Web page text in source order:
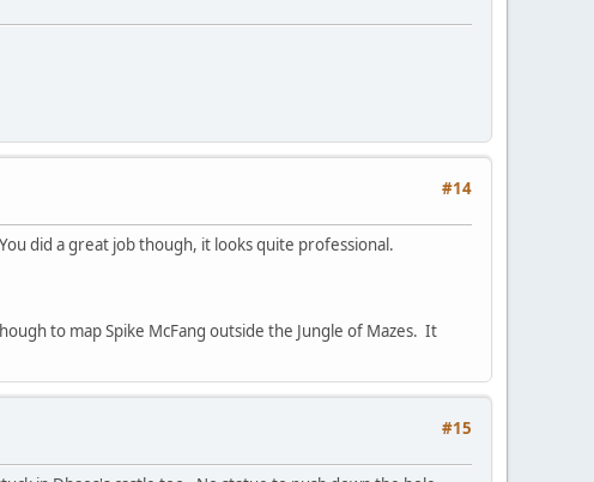
#14
did a great job though, it looks quite professional.
to map Spike McFang outside the Jungle of Mazes. It
#15